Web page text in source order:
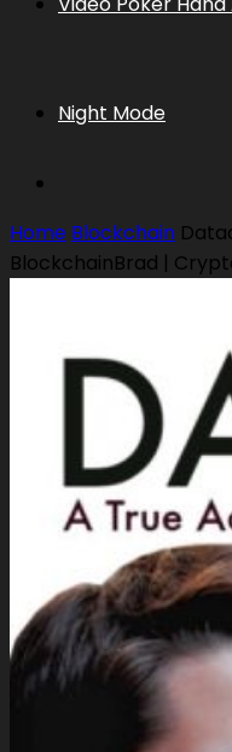
Night Mode
Home Blockchain
BlockchainBrad |